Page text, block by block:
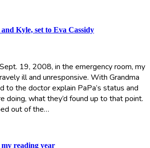
Kyle, set to Eva Cassidy
19, 2008, in the emergency room, my
ill and unresponsive. With Grandma
to the doctor explain PaPa’s status and
doing, what they’d found up to that point.
out of the…
reading year